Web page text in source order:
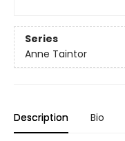
Series
Anne Taintor
Description Bio